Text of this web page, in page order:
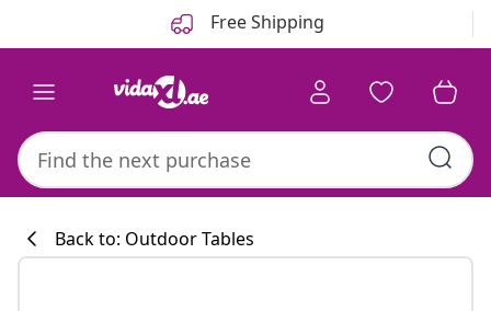
Free Shipping
Back to: Outdoor Tables